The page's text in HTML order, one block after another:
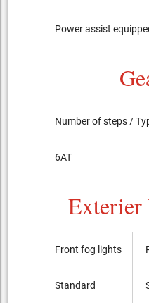
Power assist
Number of steps /
6AT
Exterier
Front fog lights
Standard